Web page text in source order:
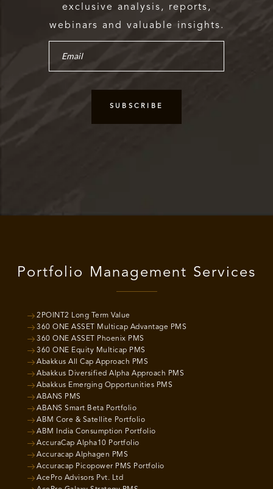
exclusive analysis, reports,
webinars and valuable insights.
Portfolio Management Services
2POINT2 Long Term Value
360 ONE ASSET Multicap Advantage PMS
360 ONE ASSET Phoenix PMS
360 ONE Equity Multicap PMS
Abakkus All Cap Approach PMS
Abakkus Diversified Alpha Approach PMS
Abakkus Emerging Opportunities PMS
ABANS PMS
ABANS Smart Beta Portfolio
ABM Core & Satellite Portfolio
ABM India Consumption Portfolio
AccuraCap Alpha10 Portfolio
Accuracap Alphagen PMS
Accuracap Picopower PMS Portfolio
AcePro Advisors Pvt. Ltd